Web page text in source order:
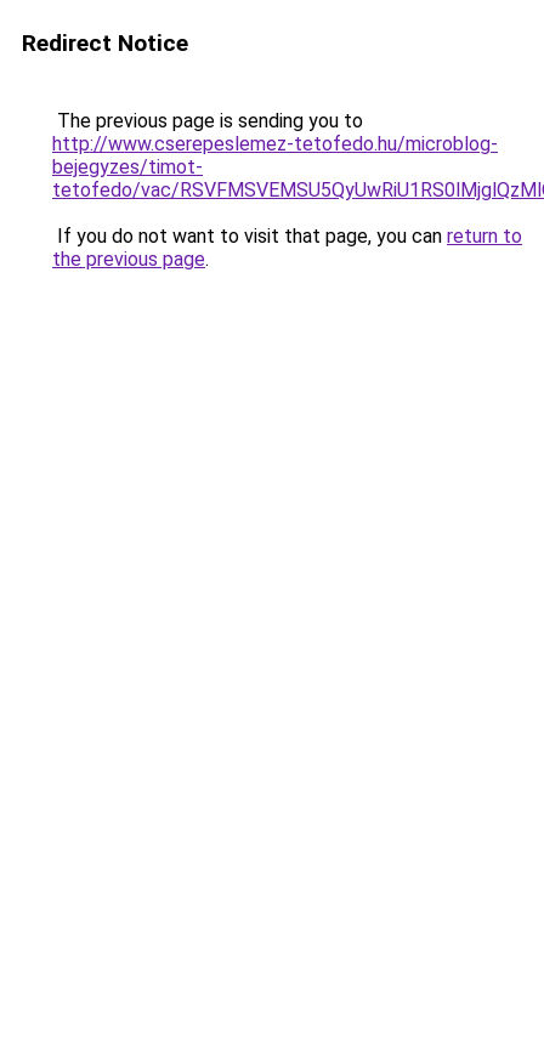
Redirect Notice
The previous page is sending you to
http://www.cserepeslemez-tetofedo.hu/microblog-
bejegyzes/timot-
tetofedo/vac/
If you do not want to visit that page, you can return to
the previous page.